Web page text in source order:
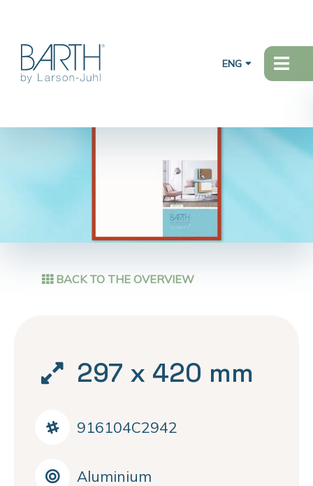
ENG
BACK TO THE OVERVIEW
297 x 420 mm
916104C2942
Aluminium